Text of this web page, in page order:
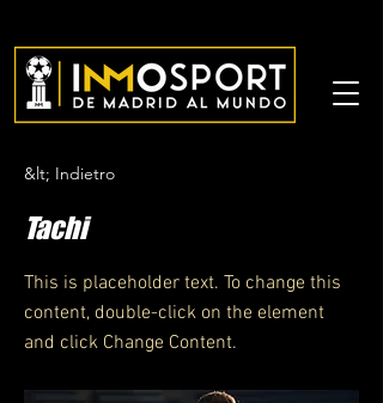
&lt; Indietro
Tachi
This is placeholder text. To change this
content, double-click on the element
and click Change Content.